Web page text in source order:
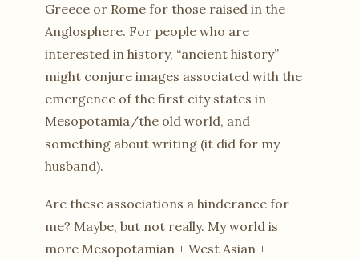
Greece or Rome for those raised in the
Anglosphere. For people who are
interested in history, “ancient history”
might conjure images associated with the
emergence of the first city states in
Mesopotamia/the old world, and
something about writing (it did for my
husband).
Are these associations a hinderance for
me? Maybe, but not really. My world is
more Mesopotamian + West Asian +